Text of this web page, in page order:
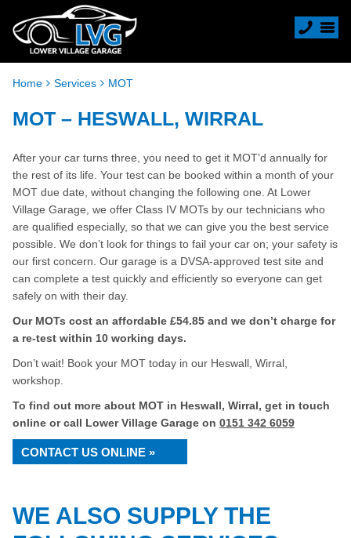
Home Services MOT
MOT – HESWALL, WIRRAL
After your car turns three, you need to get it MOT’d annually for
the rest of its life. Your test can be booked within a month of your
MOT due date, without changing the following one. At Lower
Village Garage, we offer Class IV MOTs by our technicians who
are qualified especially, so that we can give you the best service
possible. We don’t look for things to fail your car on; your safety is
our first concern. Our garage is a DVSA-approved test site and
can complete a test quickly and efficiently so everyone can get
safely on with their day.
Our MOTs cost an affordable £54.85 and we don’t charge for
a re-test within 10 working days.
Don’t wait! Book your MOT today in our Heswall, Wirral,
workshop.
To find out more about MOT in Heswall, Wirral, get in touch
online or call Lower Village Garage on 0151 342 6059
CONTACT US ONLINE »
WE ALSO SUPPLY THE